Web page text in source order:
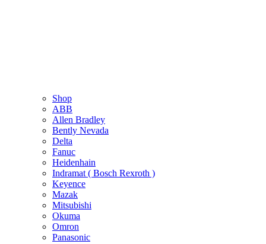
Shop
ABB
Allen Bradley
Bently Nevada
Delta
Fanuc
Heidenhain
Indramat ( Bosch Rexroth )
Keyence
Mazak
Mitsubishi
Okuma
Omron
Panasonic